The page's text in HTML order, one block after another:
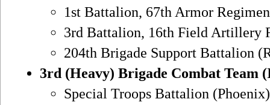
1st Battalion, 67th Armor
3rd Battalion, 16th Field Artillery
204th Brigade Support Battalion
3rd (Heavy) Brigade Combat Team
Special Troops Battalion (Phoenix)